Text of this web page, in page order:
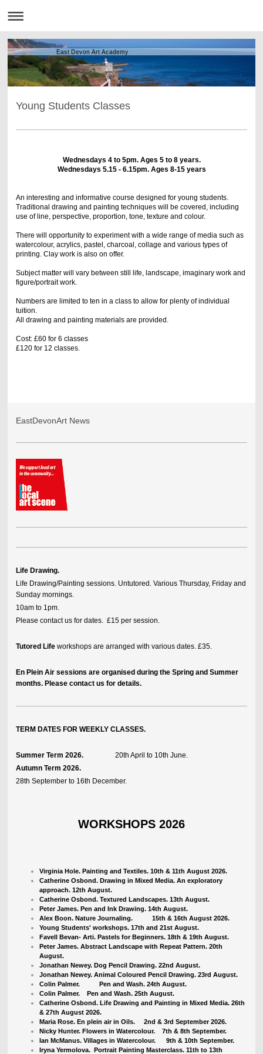
East Devon Art Academy
Young Students Classes
Wednesdays 4 to 5pm. Ages 5 to 8 years.
Wednesdays 5.15 - 6.15pm. Ages 8-15 years
An interesting and informative course designed for young students.
Traditional drawing and painting techniques will be covered, including
use of line, perspective, proportion, tone, texture and colour.
There will opportunity to experiment with a wide range of media such as
watercolour, acrylics, pastel, charcoal, collage and various types of
printing. Clay work is also on offer.
Subject matter will vary between still life, landscape, imaginary work and
figure/portrait work.
Numbers are limited to ten in a class to allow for plenty of individual
tuition.
All drawing and painting materials are provided.
Cost: £60 for 6 classes
£120 for 12 classes.
EastDevonArt News
Life Drawing.
Life Drawing/Painting sessions. Untutored. Various Thursday, Friday and
Sunday mornings.
10am to 1pm.
Please contact us for dates. £15 per session.
Tutored Lifeworkshops are arranged with various dates. £35.
En Plein Air sessions are organised during the Spring and Summer
months. Please contact us for details.
TERM DATES FOR WEEKLY CLASSES.
Summer Term 2026.20th April to 10th June.
Autumn Term 2026.
28th September to 16th December.
WORKSHOPS 2026
Virginia Hole. Painting and Textiles. 10th & 11th August 2026.
Catherine Osbond. Drawing in Mixed Media. An exploratory
approach. 12th August.
Catherine Osbond. Textured Landscapes. 13th August.
Peter James. Pen and Ink Drawing. 14th August.
Alex Boon. Nature Journaling. 15th & 16th August 2026.
Young Students' workshops. 17th and 21st August.
Favell Bevan- Arti. Pastels for Beginners. 18th & 19th August.
Peter James. Abstract Landscape with Repeat Pattern. 20th
August.
Jonathan Newey. Dog Pencil Drawing. 22nd August.
Jonathan Newey. Animal Coloured Pencil Drawing. 23rd August.
Colin Palmer. Pen and Wash. 24th August.
Colin Palmer. Pen and Wash. 25th August.
Catherine Osbond. Life Drawing and Painting in Mixed Media. 26th
& 27th August 2026.
Maria Rose. En plein air in Oils. 2nd & 3rd September 2026.
Nicky Hunter. Flowers in Watercolour.
7th & 8th September.
Ian McManus. Villages in Watercolour. 9th & 10th September.
Iryna Yermolova. Portrait Painting Masterclass. 11th to 13th